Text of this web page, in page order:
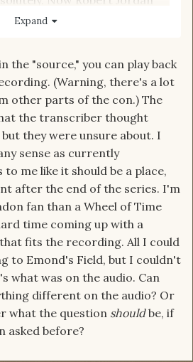
He just wrote what he
Expand
the "source," you can play back
(Warning, there's a lot
other parts of the con.) The
the transcriber thought
they were unsure about. I
sense as currently
me like it should be a place,
after the end of the series. I'm
fan than a Wheel of Time
time coming up with a
fits the recording. All I could
to Emond's Field, but I couldn't
what was on the audio. Can
different on the audio? Or
what the question shouldbe, if
asked before?